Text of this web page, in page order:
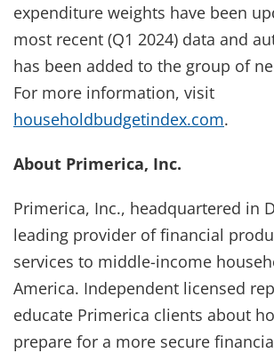
expenditure weights have been
most recent (Q1 2024) data and
has been added to the group of
For more information, visit
householdbudgetindex.com.
About Primerica, Inc.
Primerica, Inc., headquartered in
leading provider of financial
services to middle-income
America. Independent licensed
educate Primerica clients about
prepare for a more secure